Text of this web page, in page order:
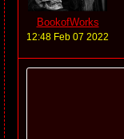
BookofWorks
12:48 Feb 07 2022